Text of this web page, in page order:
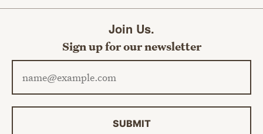
Join Us.
Sign up for our newsletter
Email address
SUBMIT